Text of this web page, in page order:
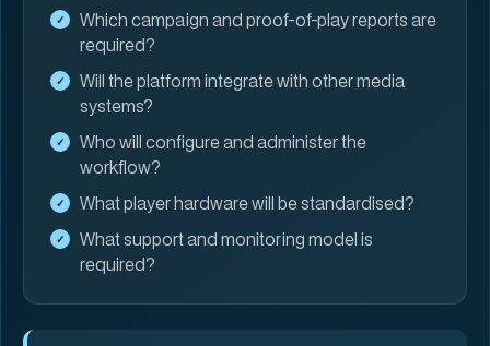
Which campaign and proof-of-play reports are
required?
Will the platform integrate with other media
systems?
Who will configure and administer the
workflow?
What player hardware will be standardised?
What support and monitoring model is
required?